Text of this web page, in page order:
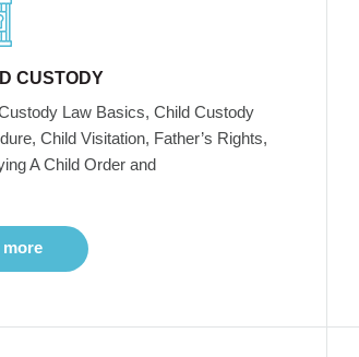
CUSTODY
Law Basics, Child Custody
Child Visitation, Father’s Rights,
A Child Order and
more